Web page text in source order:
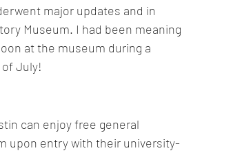
major updates and in
Museum. I had been meaning
at the museum during a
July!
can enjoy free general
upon entry with their university-